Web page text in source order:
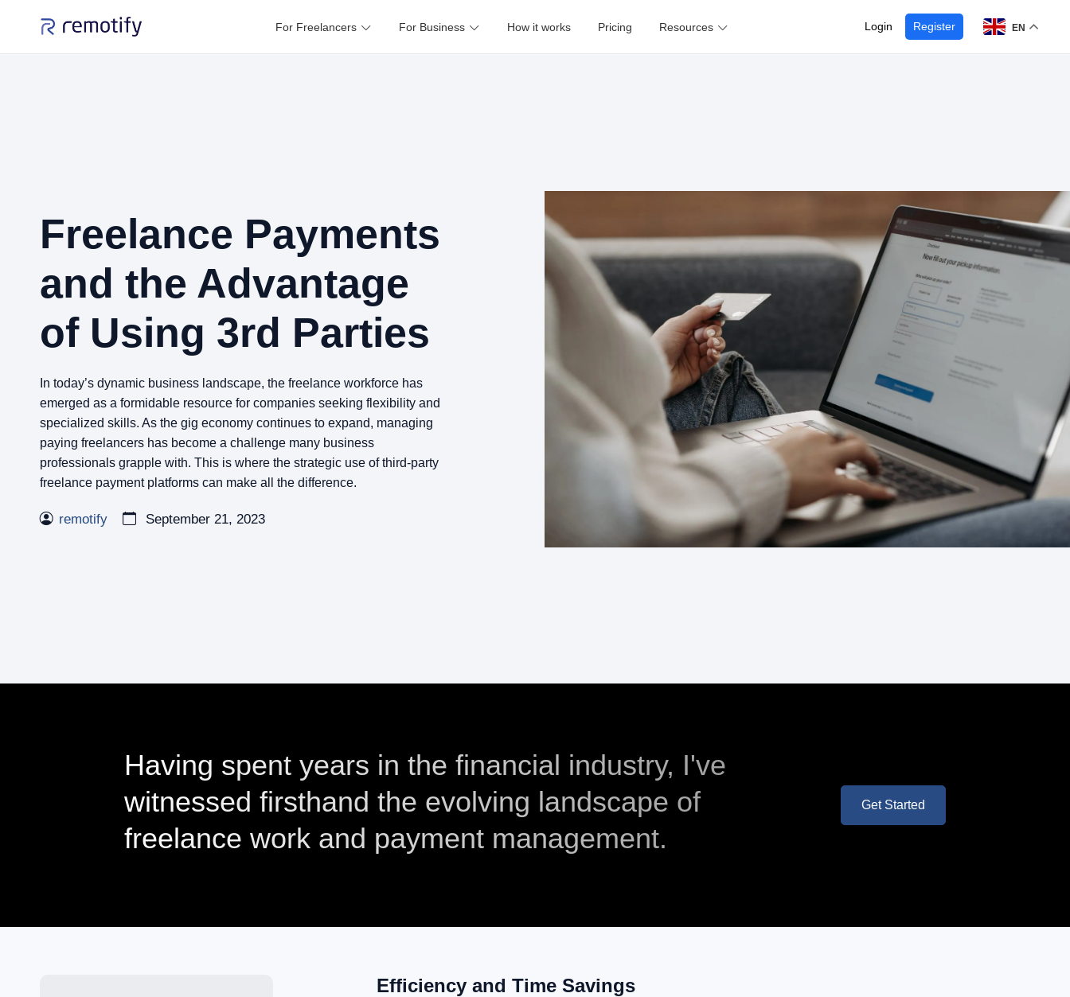
For Freelancers For Business How it works Pricing Resources Login Register EN
Freelance Payments
and the Advantage
of Using 3rd Parties
In today’s dynamic business landscape, the freelance workforce has
emerged as a formidable resource for companies seeking flexibility and
specialized skills. As the gig economy continues to expand, managing
paying freelancers has become a challenge many business
professionals grapple with. This is where the strategic use of third-party
freelance payment platforms can make all the difference.
remotify September 21, 2023
Having spent years in the financial industry, I've
witnessed firsthand the evolving landscape of
freelance work and payment management.
Get Started
Efficiency and Time Savings